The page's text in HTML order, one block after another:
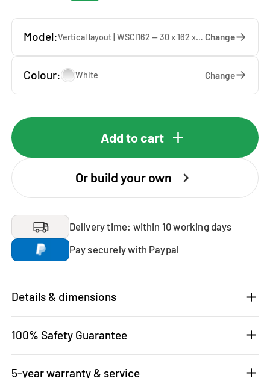
Model: Vertical layout | WSCI162 — 30 x 162 x 40 cm Change
Colour: White Change
Add to cart
Or build your own
Delivery time: within 10 working days
Pay securely with Paypal
Details & dimensions
100% Safety Guarantee
5-year warranty & service